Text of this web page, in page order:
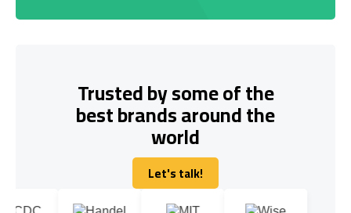
Trusted by some of the
best brands around the
world
Let's talk!
Let's talk!